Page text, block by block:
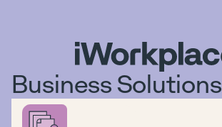
Business Solutions